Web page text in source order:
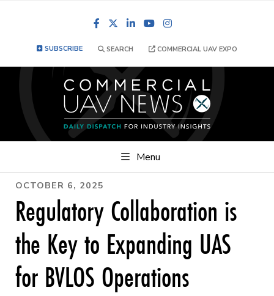
FacebookLinkedInYouTube
SUBSCRIBE SEARCH COMMERCIAL UAV EXPO
Menu
OCTOBER 6, 2025
Regulatory Collaboration is
the Key to Expanding UAS
for BVLOS Operations